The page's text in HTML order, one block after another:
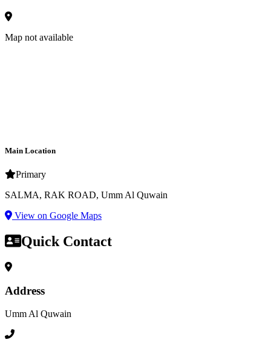
Map not available
Main Location
Primary
SALMA, RAK ROAD, Umm Al Quwain
View on Google Maps
Quick Contact
Address
Umm Al Quwain